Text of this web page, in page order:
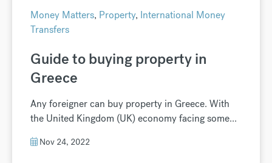
Money Matters, Property, International Money
Transfers
Guide to buying property in
Greece
Any foreigner can buy property in Greece. With
the United Kingdom (UK) economy facing some...
Nov 24, 2022